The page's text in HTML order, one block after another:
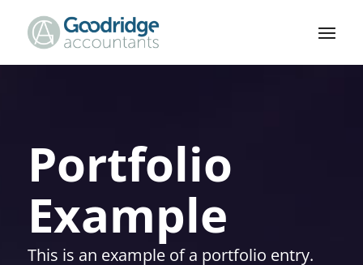
Portfolio
Example
This is an example of a portfolio entry.